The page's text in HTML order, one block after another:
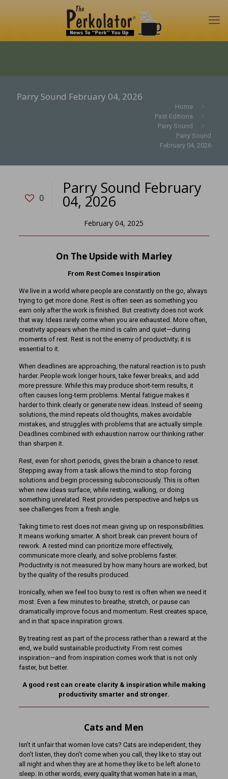
Parry Sound February 04, 2026
Home
Past Editions
Parry Sound
Parry Sound
February 04, 2026
0
Parry Sound February
04, 2026
February 04, 2025
On The Upside with Marley
From Rest Comes Inspiration
We live in a world where people are constantly on the go, always
trying to get more done. Rest is often seen as something you
earn only after the work is finished. But creativity does not work
that way. Ideas rarely come when you are exhausted. More often,
creativity appears when the mind is calm and quiet—during
moments of rest. Rest is not the enemy of productivity; it is
essential to it.
When deadlines are approaching, the natural reaction is to push
harder. People work longer hours, take fewer breaks, and add
more pressure. While this may produce short-term results, it
often causes long-term problems. Mental fatigue makes it
harder to think clearly or generate new ideas. Instead of seeing
solutions, the mind repeats old thoughts, makes avoidable
mistakes, and struggles with problems that are actually simple.
Deadlines combined with exhaustion narrow our thinking rather
than sharpen it.
Rest, even for short periods, gives the brain a chance to reset.
Stepping away from a task allows the mind to stop forcing
solutions and begin processing subconsciously. This is often
when new ideas surface, while resting, walking, or doing
something unrelated. Rest provides perspective and helps us
see challenges from a fresh angle.
Taking time to rest does not mean giving up on responsibilities.
It means working smarter. A short break can prevent hours of
rework. A rested mind can prioritize more effectively,
communicate more clearly, and solve problems faster.
Productivity is not measured by how many hours are worked, but
by the quality of the results produced.
Ironically, when we feel too busy to rest is often when we need it
most. Even a few minutes to breathe, stretch, or pause can
dramatically improve focus and momentum. Rest creates space,
and in that space inspiration grows.
By treating rest as part of the process rather than a reward at the
end, we build sustainable productivity. From rest comes
inspiration—and from inspiration comes work that is not only
faster, but better.
A good rest can create clarity & inspiration while making
productivity smarter and stronger.
Cats and Men
Isn’t it unfair that women love cats? Cats are independent, they
don’t listen, they don’t come when you call, they like to stay out
all night and when they are at home they like to be left alone to
sleep. In other words, every quality that women hate in a man,